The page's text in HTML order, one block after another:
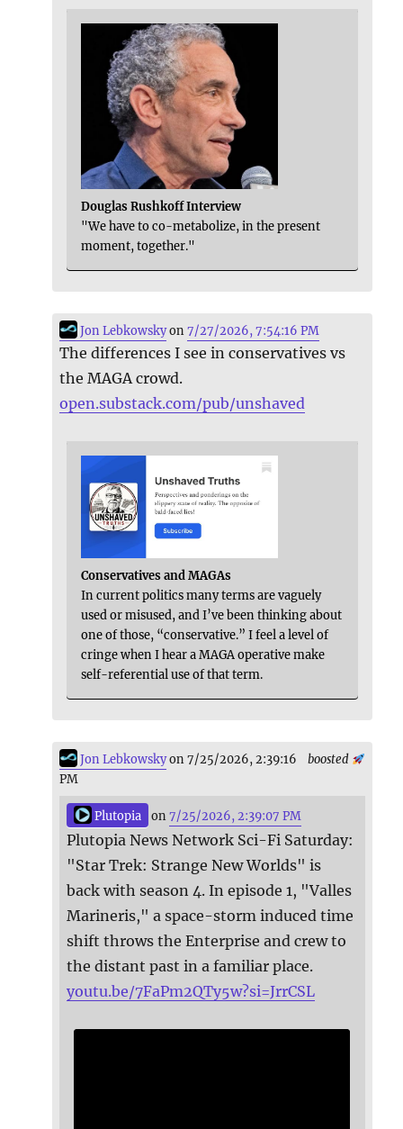
Douglas Rushkoff Interview
"We have to co-metabolize, in the present
moment, together."
Jon Lebkowskyon7/27/2026, 7:54:16 PM
The differences I see in conservatives vs
the MAGA crowd.
open.substack.com/pub/unshaved
Conservatives and MAGAs
In current politics many terms are vaguely
used or misused, and I’ve been thinking about
one of those, “conservative.” I feel a level of
cringe when I hear a MAGA operative make
self-referential use of that term.
boosted
Jon Lebkowskyon 7/25/2026, 2:39:16
PM
Plutopia on7/25/2026, 2:39:07 PM
Plutopia News Network Sci-Fi Saturday:
"Star Trek: Strange New Worlds" is
back with season 4. In episode 1, "Valles
Marineris," a space-storm induced time
shift throws the Enterprise and crew to
the distant past in a familiar place.
youtu.be/7FaPm2QTy5w?si=JrrCSL